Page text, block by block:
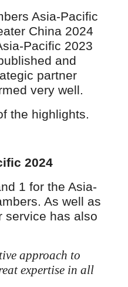
Asia-Pacific
China 2024
Pacific 2023
and
partner
very well.
the highlights.
2024
1 for the Asia-
As well as
service has also
approach to
expertise in all